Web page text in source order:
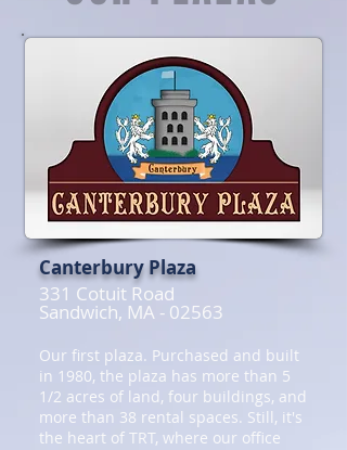
Canterbury Plaza
331 Cotuit Road
Sandwich, MA - 02563
Our first plaza. Purchased and built
in 1980, the plaza has more than 5
1/2 acres of land, four buildings, and
more than 38 rental spaces. Still, it's
the heart of TRT, where our office